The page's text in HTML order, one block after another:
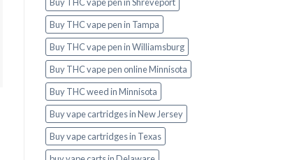
Buy THC vape pen in Tampa
Buy THC vape pen in Williamsburg
Buy THC vape pen online Minnisota
Buy THC weed in Minnisota
Buy vape cartridges in New Jersey
Buy vape cartridges in Texas